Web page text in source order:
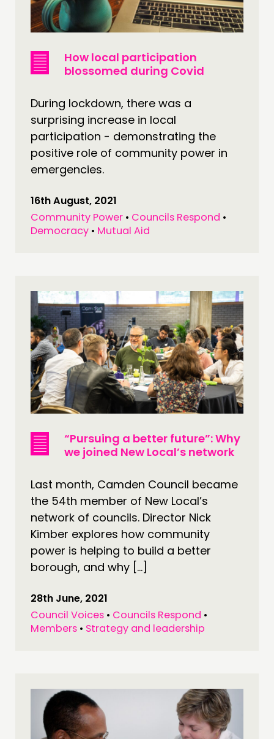
THINKING
COMMENT & OPINION
RESEARCH
PUBLICATIONS
COMMUNITY POWER
DOING
PRACTICE
INSPIRATION HUB
CONNECTING
NETWORK
EVENTS
MEMBERS’ MAP
MEMBERS’ AREA
ABOUT
PEOPLE
JOIN US
NEWS
How local participation
blossomed during Covid
During lockdown, there was a
surprising increase in local
participation - demonstrating the
positive role of community power in
emergencies.
16th August, 2021
Community Power • Councils Respond •
Democracy • Mutual Aid
“Pursuing a better future”: Why
we joined New Local’s network
Last month, Camden Council became
the 54th member of New Local’s
network of councils. Director Nick
Kimber explores how community
power is helping to build a better
borough, and why […]
28th June, 2021
Council Voices • Councils Respond •
Members • Strategy and leadership